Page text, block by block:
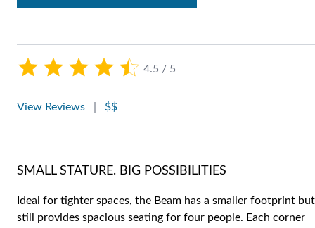
4.5 / 5
View Reviews $$
SMALL STATURE. BIG POSSIBILITIES
Ideal for tighter spaces, the Beam has a smaller footprint but
still provides spacious seating for four people. Each corner